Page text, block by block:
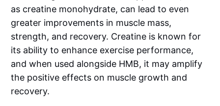
as creatine monohydrate, can lead to even
greater improvements in muscle mass,
strength, and recovery. Creatine is known for
its ability to enhance exercise performance,
and when used alongside HMB, it may amplify
the positive effects on muscle growth and
recovery.